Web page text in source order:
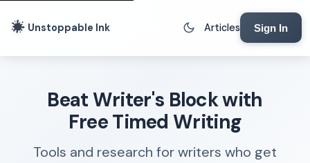
Unstoppable Ink Articles Sign In
Beat Writer's Block with
Free Timed Writing
Tools and research for writers who get
Writing Lab
Writing Timer
Freewriting Tool